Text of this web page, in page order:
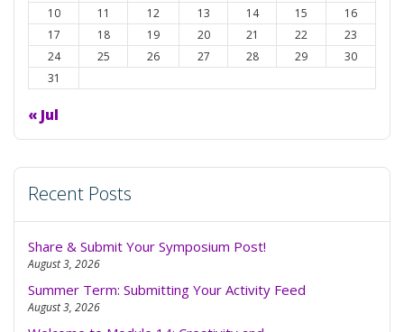
10
11 12 13 14 15
16
17
18 19 20 21 22
23
24
25 26 27 28 29
30
31
« Jul
Recent Posts
Share & Submit Your Symposium Post!
August 3, 2026
Summer Term: Submitting Your Activity Feed
August 3, 2026
to